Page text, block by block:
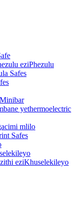
eziPhezulu
Safes
yethermoelectric
mlilo
Safes
eziKhuselekileyo